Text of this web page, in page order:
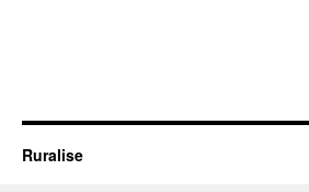
Ruralise